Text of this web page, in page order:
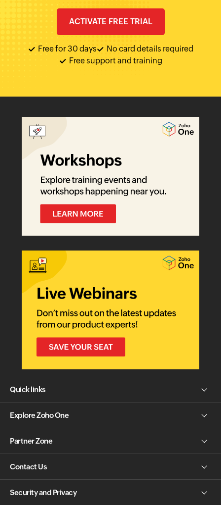
ACTIVATE FREE TRIAL
Free for 30 days
No card details required
Free support and training
Quick links
Explore Zoho One
Partner Zone
Contact Us
Security and Privacy